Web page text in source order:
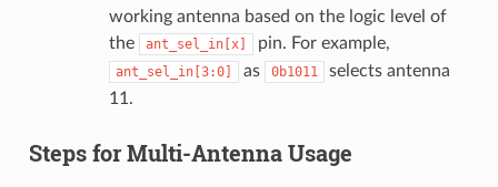
working antenna based on the logic level of
the
ant_sel_in[x] pin. For example,
ant_sel_in[3:0] as 0b1011
selects antenna
11.
Steps for Multi-Antenna Usage